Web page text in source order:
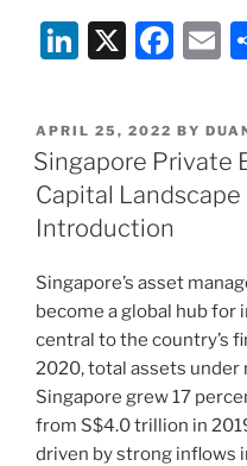
坡
私
和
行
列
–
简
介
篇”
Li
k
e
dI
n
X
F
c
e
b
o
k
E
l
POSTED
ON
APRIL 25, 2022 BY
Singapore Private
Capital Landscape
Introduction
Singapore’s asset
become a global hub for
central to the country’s
2020, total assets under
Singapore grew 17
from S$4.0 trillion in
driven by strong inflows